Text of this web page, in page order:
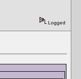
Logged